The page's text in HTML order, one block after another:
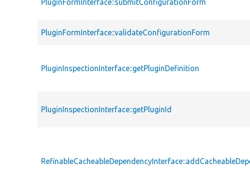
PluginFormInterface::submitConfigurationForm
PluginFormInterface::validateConfigurationForm
PluginInspectionInterface::getPluginDefinition
PluginInspectionInterface::getPluginId